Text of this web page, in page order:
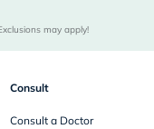
may apply!
Consult
Consult a Doctor